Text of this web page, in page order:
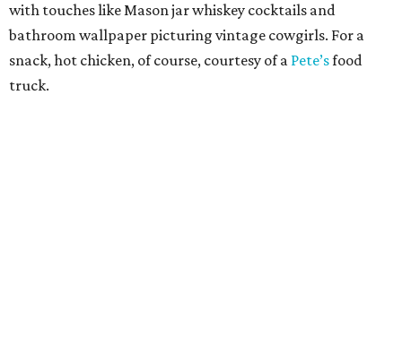
with touches like Mason jar whiskey cocktails and
bathroom wallpaper picturing vintage cowgirls. For a
snack, hot chicken, of course, courtesy of a Pete’sfood
truck.